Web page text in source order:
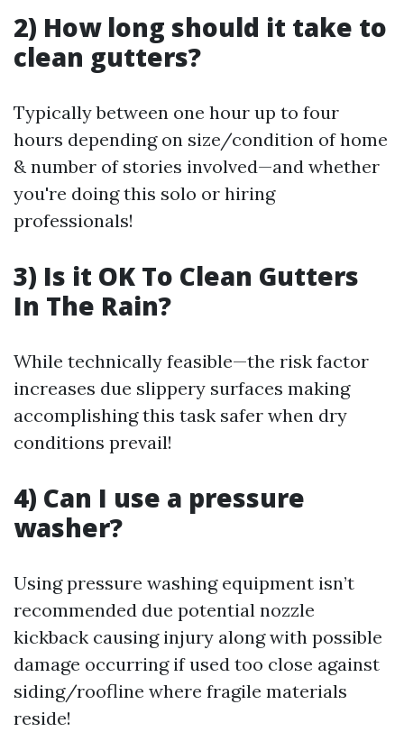
2) How long should it take to
clean gutters?
Typically between one hour up to four
hours depending on size/condition of home
& number of stories involved—and whether
you're doing this solo or hiring
professionals!
3) Is it OK To Clean Gutters
In The Rain?
While technically feasible—the risk factor
increases due slippery surfaces making
accomplishing this task safer when dry
conditions prevail!
4) Can I use a pressure
washer?
Using pressure washing equipment isn’t
recommended due potential nozzle
kickback causing injury along with possible
damage occurring if used too close against
siding/roofline where fragile materials
reside!